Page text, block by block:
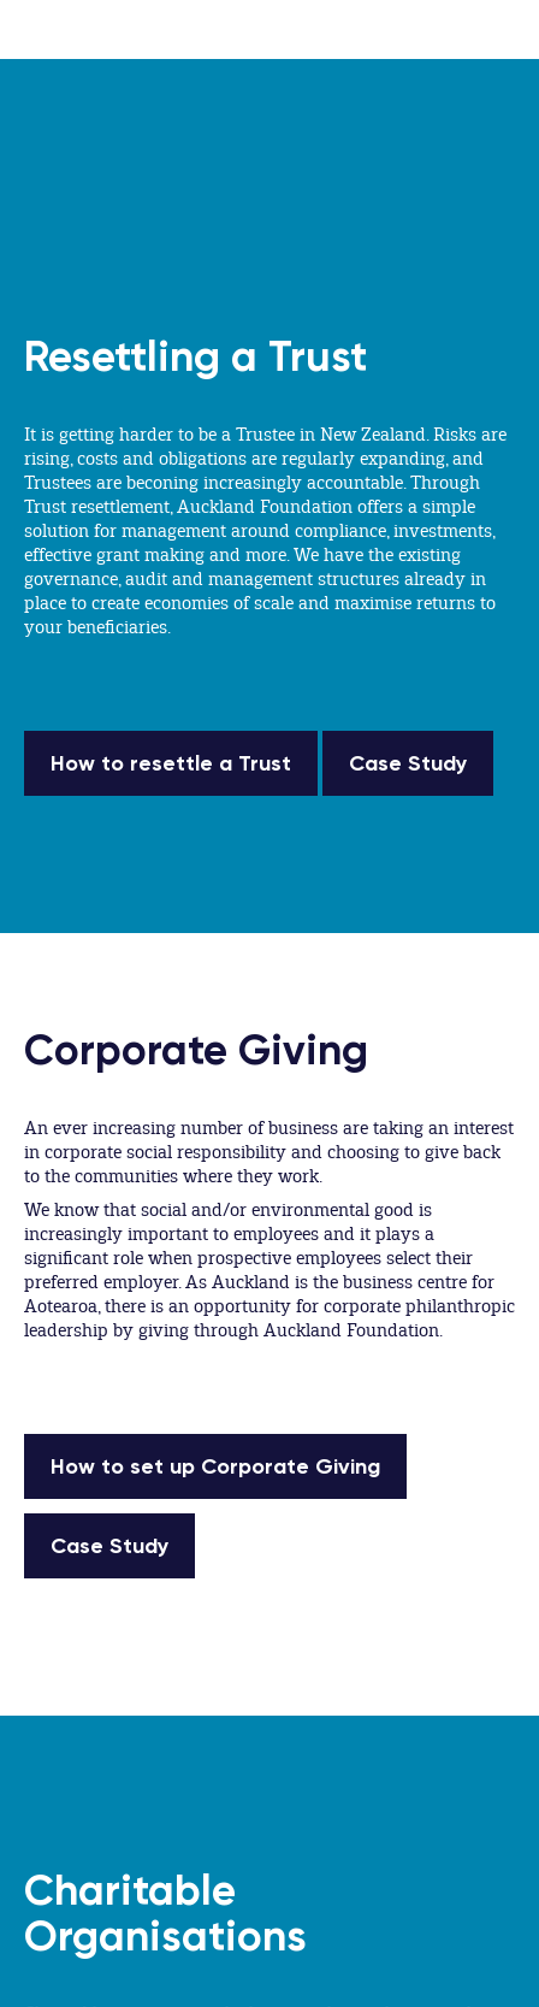
Resettling a Trust
It is getting harder to be a Trustee in New Zealand. Risks are
rising, costs and obligations are regularly expanding, and
Trustees are beconing increasingly accountable. Through
Trust resettlement, Auckland Foundation offers a simple
solution for management around compliance, investments,
effective grant making and more. We have the existing
governance, audit and management structures already in
place to create economies of scale and maximise returns to
your beneficiaries.
How to resettle a Trust Case Study
Corporate Giving
An ever increasing number of business are taking an interest
in corporate social responsibility and choosing to give back
to the communities where they work.
We know that social and/or environmental good is
increasingly important to employees and it plays a
significant role when prospective employees select their
preferred employer. As Auckland is the business centre for
Aotearoa, there is an opportunity for corporate philanthropic
leadership by giving through Auckland Foundation.
How to set up Corporate Giving
Case Study
Charitable
Organisations